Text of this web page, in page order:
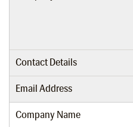
Contact Details
Email Address
Company Name